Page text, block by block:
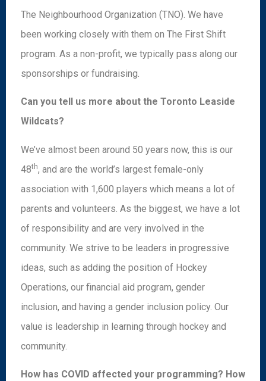
The Neighbourhood Organization (TNO). We have
been working closely with them on The First Shift
program. As a non-profit, we typically pass along our
sponsorships or fundraising.
Can you tell us more about the Toronto Leaside
Wildcats?
We’ve almost been around 50 years now, this is our
48th, and are the world’s largest female-only
association with 1,600 players which means a lot of
parents and volunteers. As the biggest, we have a lot
of responsibility and are very involved in the
community. We strive to be leaders in progressive
ideas, such as adding the position of Hockey
Operations, our financial aid program, gender
inclusion, and having a gender inclusion policy. Our
value is leadership in learning through hockey and
community.
How has COVID affected your programming? How